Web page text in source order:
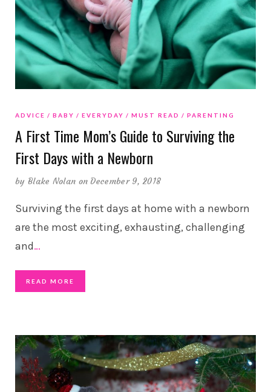
ADVICE BABY EVERYDAY MUST READ PARENTING
A First Time Mom’s Guide to Surviving the
First Days with a Newborn
by Blake Nolan on December 9, 2018
Surviving the first days at home with a newborn
are the most exciting, exhausting, challenging
and…
READ MORE